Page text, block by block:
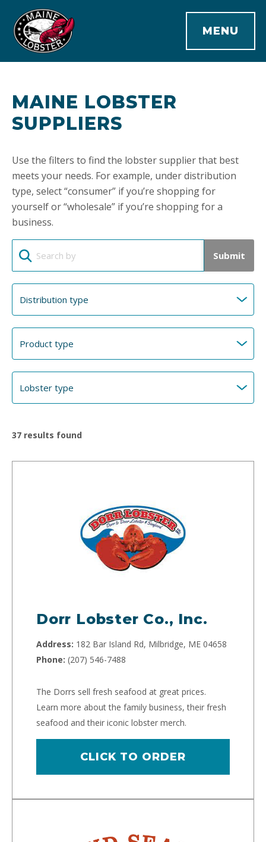
MENU
MAINE LOBSTER
SUPPLIERS
Use the filters to find the lobster supplier that best
meets your needs. For example, under distribution
type, select “consumer” if you’re shopping for
yourself or “wholesale” if you’re shopping for a
business.
Submit
37 results found
Dorr Lobster Co., Inc.
Address: 182 Bar Island Rd, Milbridge, ME 04658
Phone: (207) 546-7488
The Dorrs sell fresh seafood at great prices.
Learn more about the family business, their fresh
seafood and their iconic lobster merch.
CLICK TO ORDER